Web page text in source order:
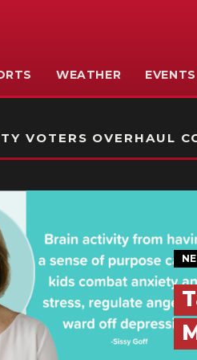
WEATHER EVENTS
VOTERS OVERHAUL